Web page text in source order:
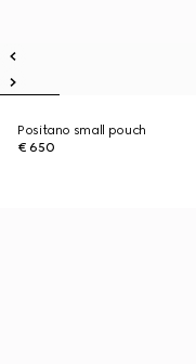
Positano small pouch
€ 650